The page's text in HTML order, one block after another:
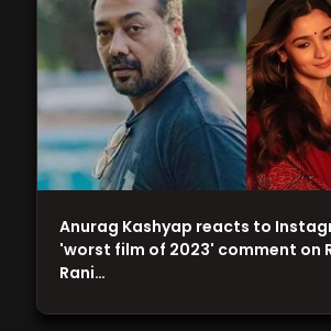
Anurag Kashyap reacts to
'worst film of 2023' comment on
Rani…